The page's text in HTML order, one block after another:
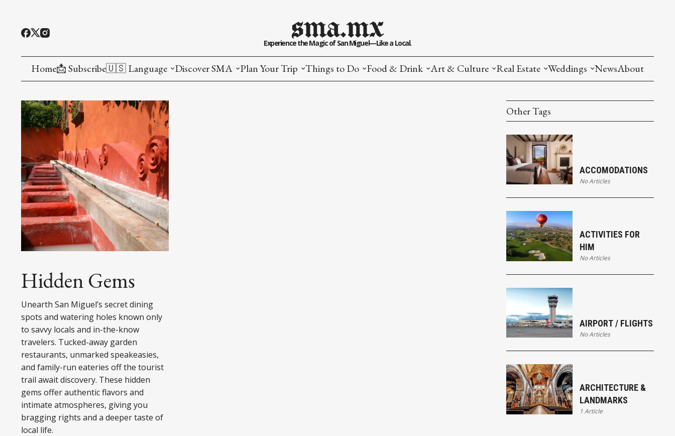
sma.mx
Experience the Magic of San Miguel—Like a Local.
Home📩 Subscribe🇺🇸 Language Discover SMA Plan Your Trip Things to Do Food & Drink Art & Culture Real Estate Weddings NewsAbout
Hidden Gems
Unearth San Miguel’s secret dining
spots and watering holes known only
to savvy locals and in-the-know
travelers. Tucked-away garden
restaurants, unmarked speakeasies,
and family-run eateries off the tourist
trail await discovery. These hidden
gems offer authentic flavors and
intimate atmospheres, giving you
bragging rights and a deeper taste of
local life.
Other Tags
ACCOMODATIONS
No Articles
ACTIVITIES FOR
HIM
No Articles
AIRPORT / FLIGHTS
No Articles
ARCHITECTURE &
LANDMARKS
1 Article